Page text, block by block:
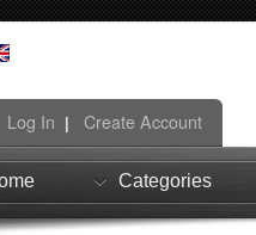
Log In | Create Account
Categories